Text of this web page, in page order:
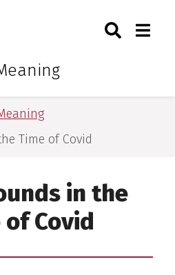
University of Arkansas for
Toggle
for Medical Sciences
Time of Covid
in the
of Covid